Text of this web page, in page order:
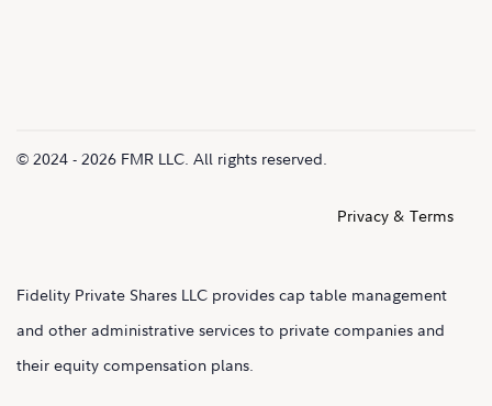
© 2024 - 2026 FMR LLC. All rights reserved.
Privacy & Terms
Fidelity Private Shares LLC provides cap table management
and other administrative services to private companies and
their equity compensation plans.